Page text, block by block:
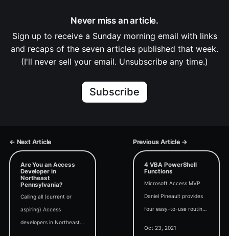
Never miss an article.
Sign up to receive a Sunday morning email with links
and recaps of the seven articles published that week.
(I'll never sell your email. Unsubscribe any time.)
Subscribe
← Next Article Previous Article →
Are You an Access
Developer in
Northeast
Pennsylvania?
Calling all (current or
aspiring) Access
developers in Northeast
4 VBA PowerShell
Functions
Microsoft Access MVP
Daniel Pineault provides
four easy-to-use routines
Oct 23, 2021